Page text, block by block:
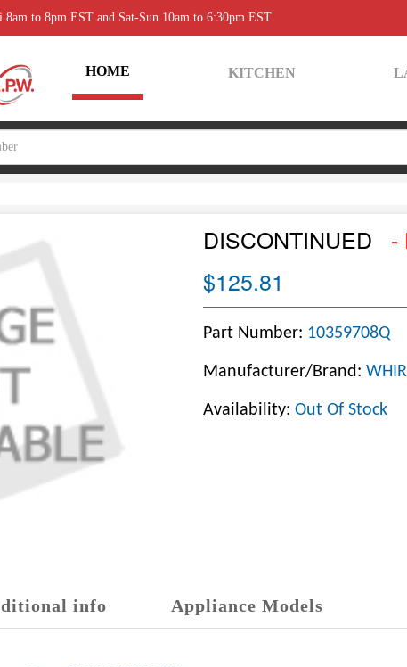
to 8pm EST and Sat-Sun 10am to 6:30pm EST
HOME KITCHEN
DISCONTINUED
-
$125.81
Part Number: 10359708Q
Manufacturer/Brand:
Availability: Out Of Stock
info Appliance Models